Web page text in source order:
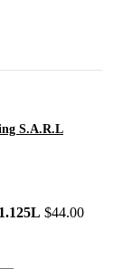
S.A.R.L
$44.00